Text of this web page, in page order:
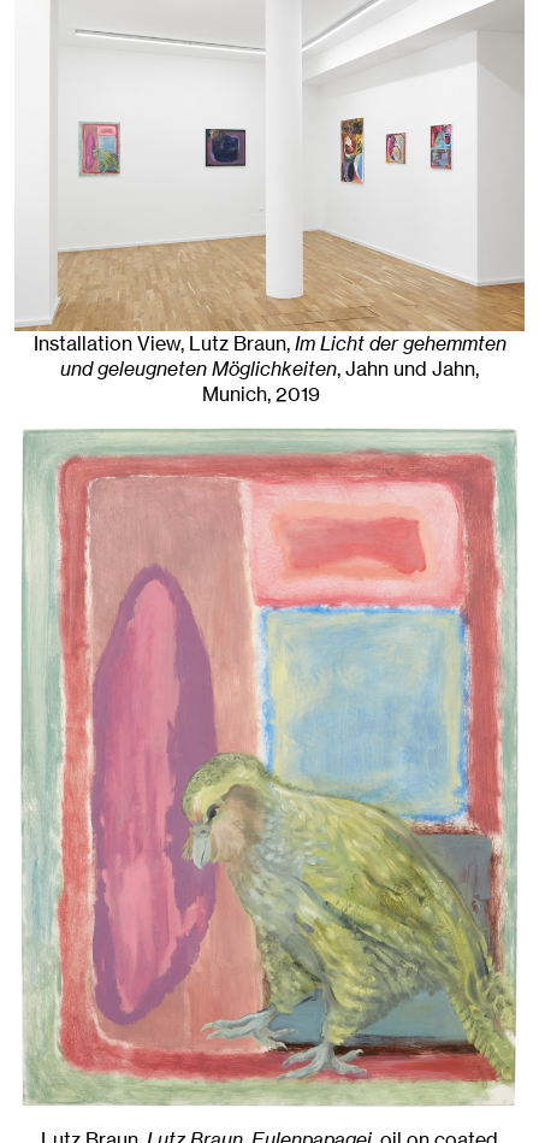
Installation View, Lutz Braun,Im Licht der gehemmten
und geleugneten Möglichkeiten, Jahn und Jahn,
Munich, 2019